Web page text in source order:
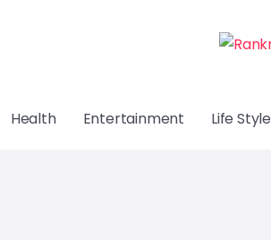
Health Entertainment Life Style